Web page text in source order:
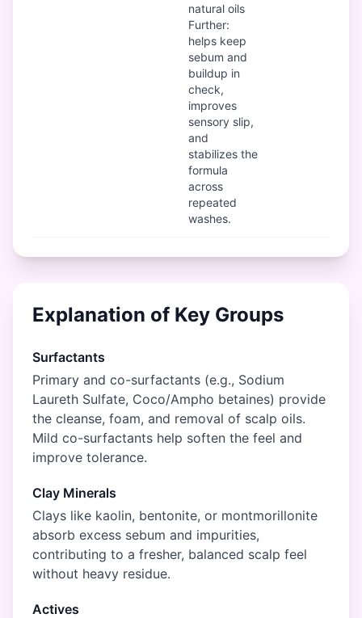
natural oils
Further:
helps keep
sebum and
buildup in
check,
improves
sensory slip,
and
stabilizes the
formula
across
repeated
washes.
Explanation of Key Groups
Surfactants
Primary and co-surfactants (e.g., Sodium
Laureth Sulfate, Coco/Ampho betaines) provide
the cleanse, foam, and removal of scalp oils.
Mild co-surfactants help soften the feel and
improve tolerance.
Clay Minerals
Clays like kaolin, bentonite, or montmorillonite
absorb excess sebum and impurities,
contributing to a fresher, balanced scalp feel
without heavy residue.
Actives